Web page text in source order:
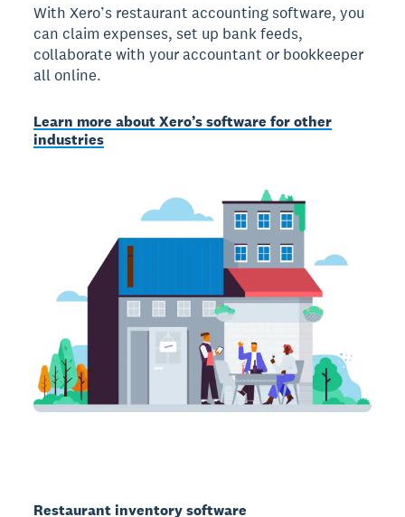
With Xero’s restaurant accounting software, you
can claim expenses, set up bank feeds,
collaborate with your accountant or bookkeeper
all online.
Learn more about Xero’s software for other
industries
Restaurant inventory software